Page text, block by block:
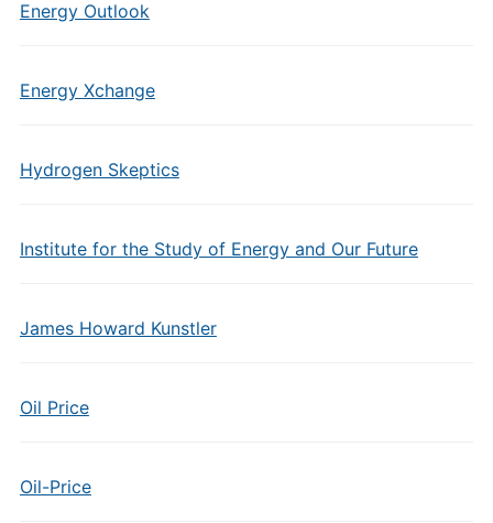
Energy Outlook
Energy Xchange
Hydrogen Skeptics
Institute for the Study of Energy and Our Future
James Howard Kunstler
Oil Price
Oil-Price